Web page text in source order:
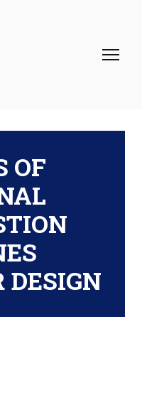
OF
DESIGN